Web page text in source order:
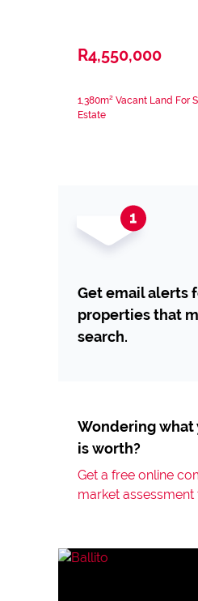
R4,550,000
1,380m² Vacant Land For
Estate
Get email alerts
properties that
search.
Wondering what
is worth?
Get a free online
market assessment